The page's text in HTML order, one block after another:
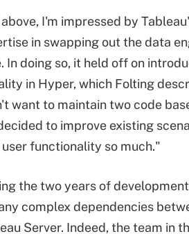
I'm impressed by
in swapping out the data
In doing so, it held off on
in Hyper, which Folting
want to maintain two code
to improve existing
user functionality so much."
the two years of
complex dependencies
Server. Indeed, the team in